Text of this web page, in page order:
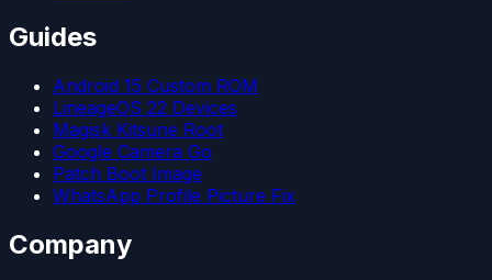
Guides
Android 15 Custom ROM
LineageOS 22 Devices
Magisk Kitsune Root
Google Camera Go
Patch Boot Image
WhatsApp Profile Picture Fix
Company